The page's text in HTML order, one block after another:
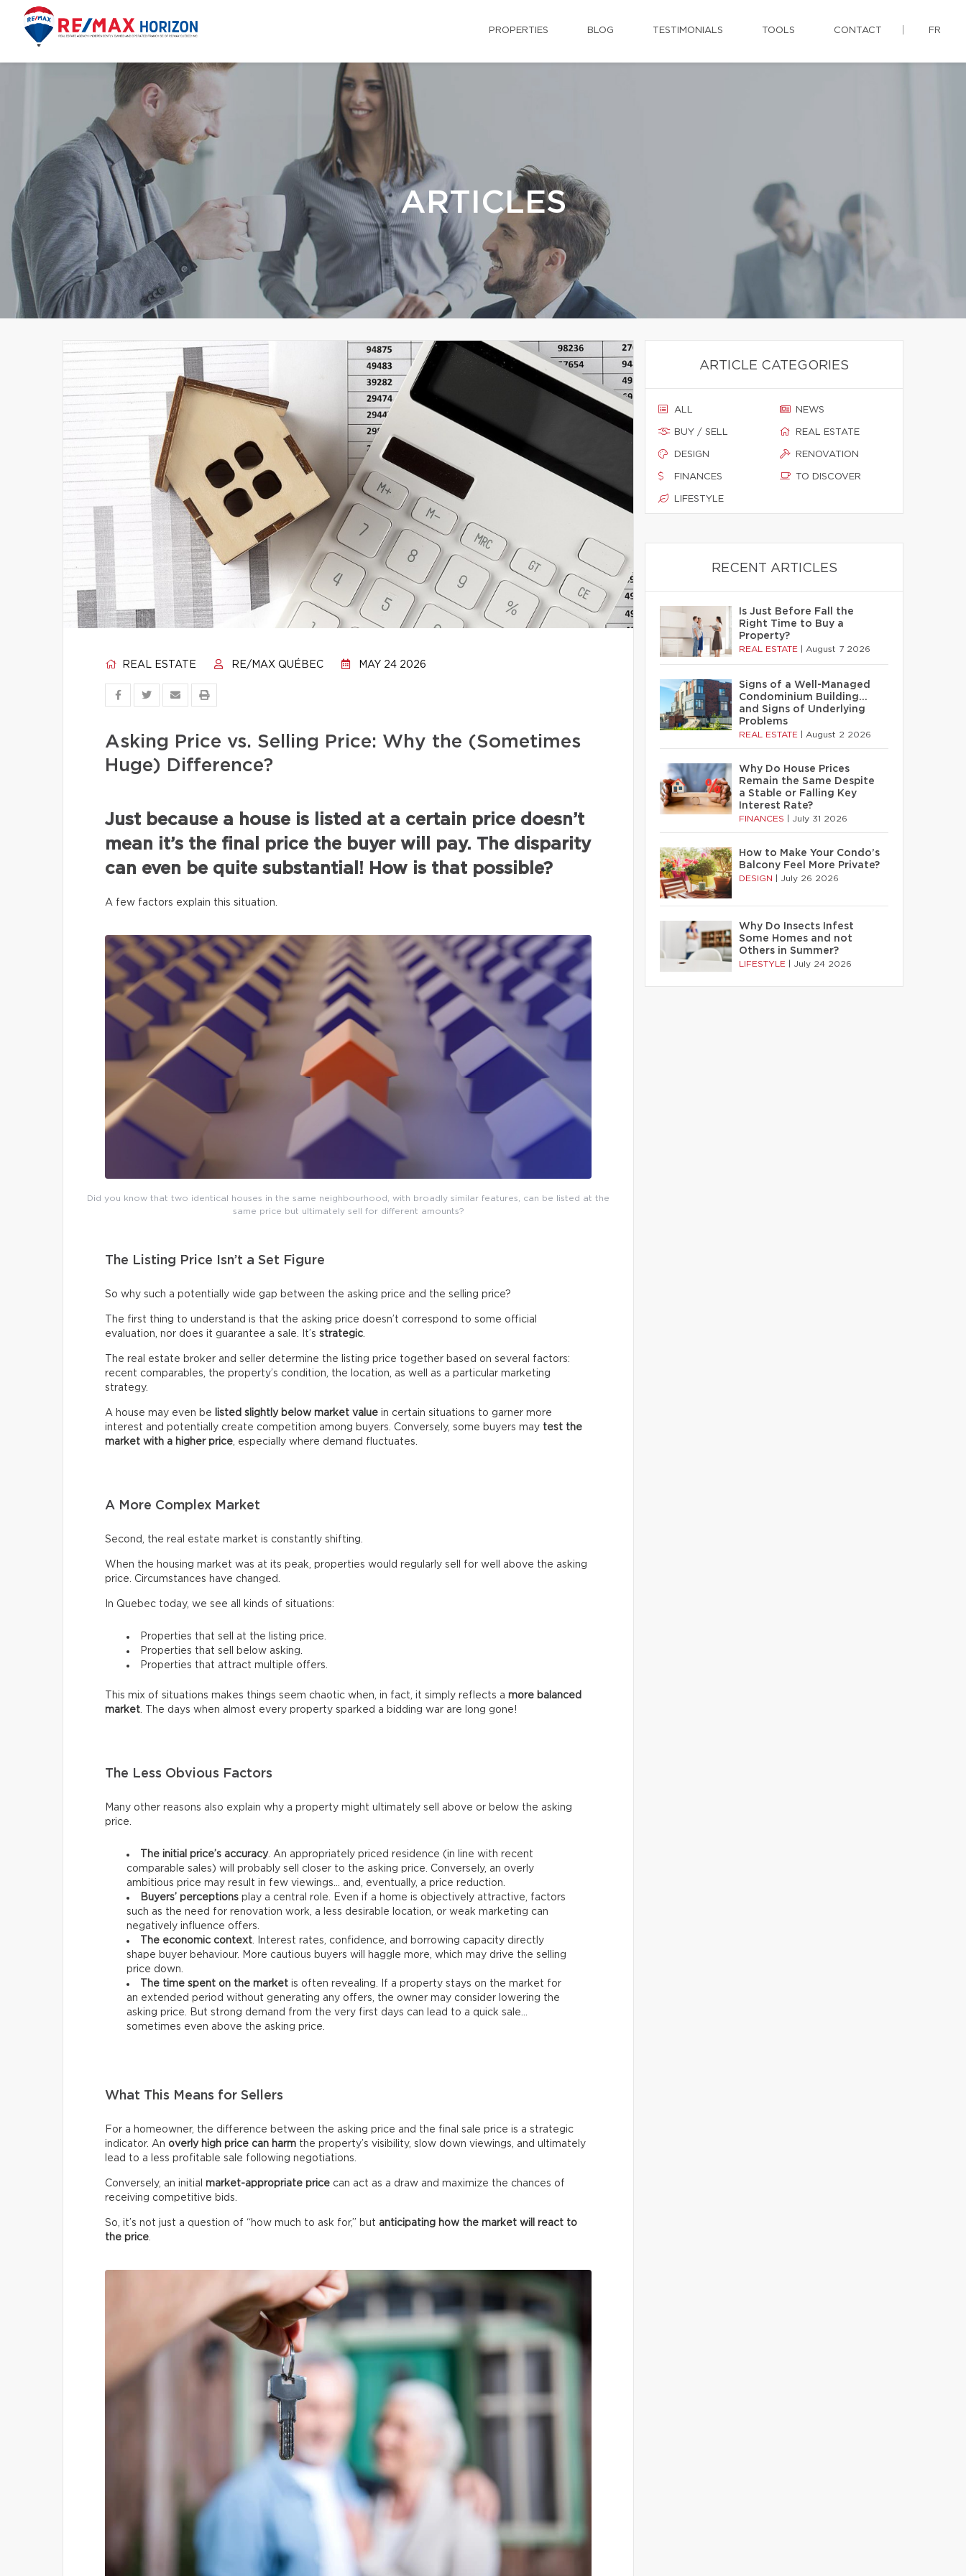
PROPERTIES BLOG TESTIMONIALS TOOLS CONTACT FR
ARTICLES
REAL ESTATE RE/MAX QUÉBEC MAY 24 2026
Asking Price vs. Selling Price: Why the (Sometimes
Huge) Difference?
Just because a house is listed at a certain price doesn’t
mean it’s the final price the buyer will pay. The disparity
can even be quite substantial! How is that possible?
A few factors explain this situation.
Did you know that two identical houses in the same neighbourhood, with broadly similar features, can be listed at the
same price but ultimately sell for different amounts?
The Listing Price Isn’t a Set Figure
So why such a potentially wide gap between the asking price and the selling price?
The first thing to understand is that the asking price doesn’t correspond to some official
evaluation, nor does it guarantee a sale. It’s strategic
The real estate broker and seller determine the listing price together based on several factors:
recent comparables, the property’s condition, the location, as well as a particular marketing
strategy.
A house may even be listed slightly below market value in certain situations to garner more
interest and potentially create competition among buyers. Conversely, some buyers may test the
market with a higher price , especially where demand fluctuates.
A More Complex Market
Second, the real estate market is constantly shifting.
When the housing market was at its peak, properties would regularly sell for well above the asking
price. Circumstances have changed.
In Quebec today, we see all kinds of situations:
Properties that sell at the listing price.
Properties that sell below asking.
Properties that attract multiple offers.
This mix of situations makes things seem chaotic when, in fact, it simply reflects a more balanced
market . The days when almost every property sparked a bidding war are long gone!
The Less Obvious Factors
Many other reasons also explain why a property might ultimately sell above or below the asking
price.
The initial price’s accuracy. An appropriately priced residence (in line with recent
comparable sales) will probably sell closer to the asking price. Conversely, an overly
ambitious price may result in few viewings… and, eventually, a price reduction.
Buyers’ perceptions play a central role. Even if a home is objectively attractive, factors
such as the need for renovation work, a less desirable location, or weak marketing can
negatively influence offers.
The economic context . Interest rates, confidence, and borrowing capacity directly
shape buyer behaviour. More cautious buyers will haggle more, which may drive the selling
price down.
The time spent on the market is often revealing. If a property stays on the market for
an extended period without generating any offers, the owner may consider lowering the
asking price. But strong demand from the very first days can lead to a quick sale…
sometimes even above the asking price.
What This Means for Sellers
For a homeowner, the difference between the asking price and the final sale price is a strategic
indicator. An overly high price can harm the property’s visibility, slow down viewings, and ultimately
lead to a less profitable sale following negotiations.
Conversely, an initial market-appropriate price can act as a draw and maximize the chances of
receiving competitive bids.
So, it’s not just a question of “how much to ask for,” but anticipating how the market will react to
the price
ARTICLE CATEGORIES
ALL
BUY / SELL
DESIGN
FINANCES
LIFESTYLE
NEWS
REAL ESTATE
RENOVATION
TO DISCOVER
RECENT ARTICLES
Is Just Before Fall the
Right Time to Buy a
Property?
REAL ESTATE August 7 2026
Signs of a Well-Managed
Condominium Building…
and Signs of Underlying
Problems
REAL ESTATE August 2 2026
Why Do House Prices
Remain the Same Despite
a Stable or Falling Key
Interest Rate?
FINANCES July 31 2026
How to Make Your Condo’s
Balcony Feel More Private?
DESIGN July 26 2026
Why Do Insects Infest
Some Homes and not
Others in Summer?
LIFESTYLE July 24 2026